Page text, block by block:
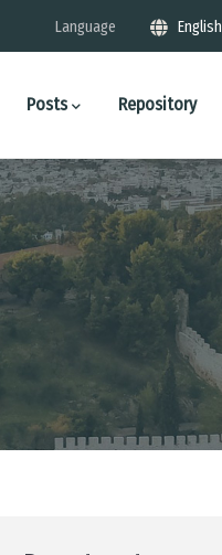
Language English
Posts Repository